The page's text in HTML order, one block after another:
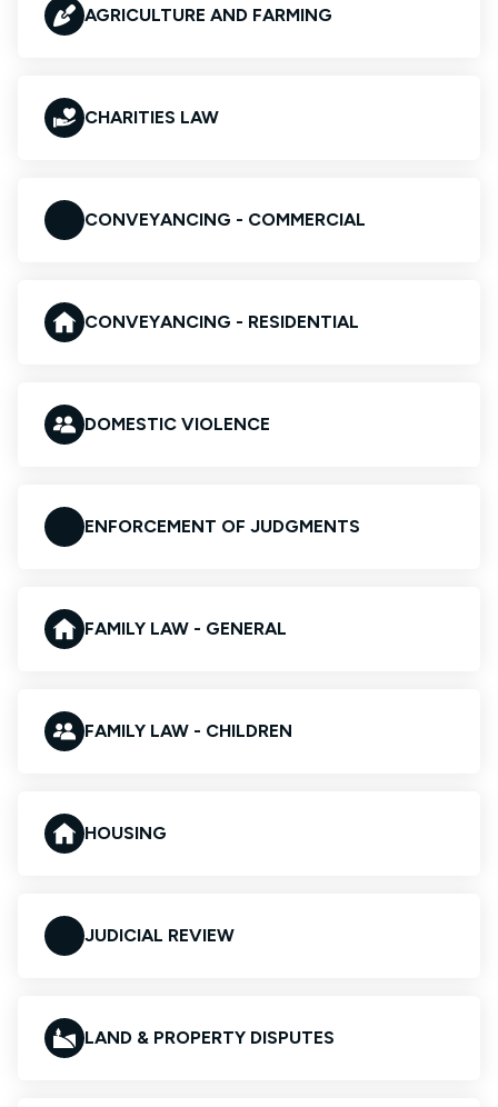
AGRICULTURE AND FARMING
CHARITIES LAW
CONVEYANCING - COMMERCIAL
CONVEYANCING - RESIDENTIAL
DOMESTIC VIOLENCE
ENFORCEMENT OF JUDGMENTS
FAMILY LAW - GENERAL
FAMILY LAW - CHILDREN
HOUSING
JUDICIAL REVIEW
LAND & PROPERTY DISPUTES